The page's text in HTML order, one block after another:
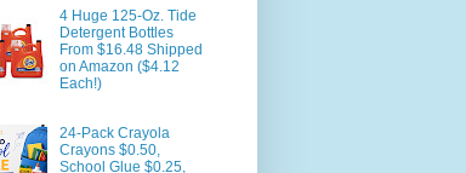
4 Huge 125-Oz. Tide
Detergent Bottles
From $16.48 Shipped
on Amazon ($4.12
Each!)
24-Pack Crayola
Crayons $0.50,
School Glue $0.25,